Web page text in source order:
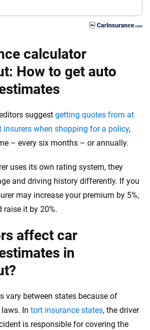
calculator
How to get auto
suggest getting quotes from at
insurers when shopping for a policy,
– every six months – or annually.
uses its own rating system, they
and driving history differently. If you
may increase your premium by 5%,
raise it by 20%.
affect car
in
vary between states because of
In tort insurance states, the driver
is responsible for covering the